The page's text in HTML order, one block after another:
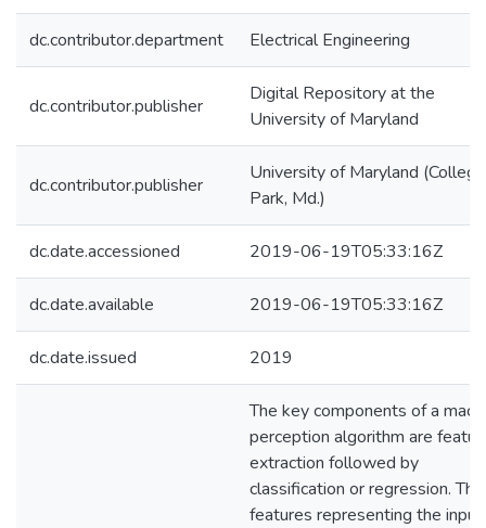
dc.contributor.department Electrical Engineering
dc.contributor.publisher
Digital Repository at the
University of Maryland
dc.contributor.publisher
University of Maryland (College
Park, Md.)
dc.date.accessioned 2019-06-19T05:33:16Z
dc.date.available 2019-06-19T05:33:16Z
dc.date.issued 2019
The key components of a
perception algorithm are
extraction followed by
classification or regression. The
features representing the input